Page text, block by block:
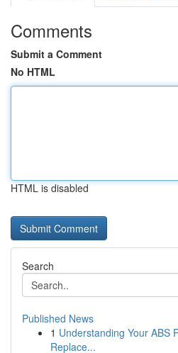
Comments
Submit a Comment
No HTML
HTML is disabled
Search
Published News
1 Understanding Your ABS
Replace...